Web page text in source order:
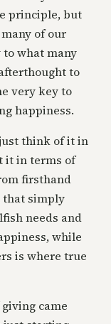
principle, but
of our
what many
to
very key to
happiness.
think of it in
it in terms of
firsthand
that simply
needs and
while
is where true
came